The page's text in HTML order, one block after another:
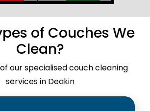
of Couches We
Clean?
our specialised couch cleaning
services in Deakin